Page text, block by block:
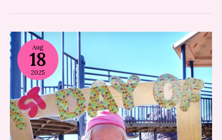
Aug
18
2025
7
tips
to
make
back-
to-
school
season
easier